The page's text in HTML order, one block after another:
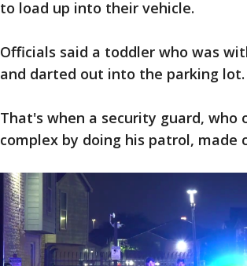
to load up into their vehicle.
Officials said a toddler who was
and darted out into the parking lot.
That's when a security guard,
complex by doing his patrol,